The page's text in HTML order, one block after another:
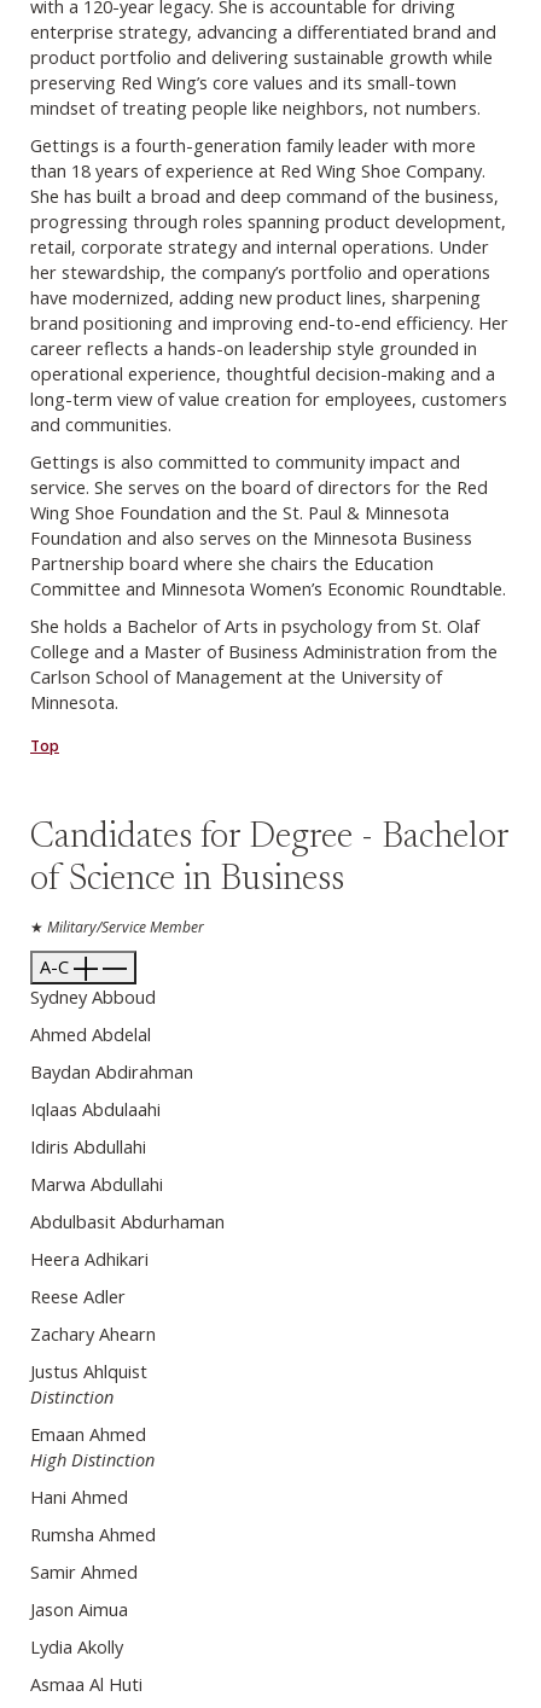
with a 120-year legacy. She is accountable for driving
enterprise strategy, advancing a differentiated brand and
product portfolio and delivering sustainable growth while
preserving Red Wing’s core values and its small-town
mindset of treating people like neighbors, not numbers.
Gettings is a fourth-generation family leader with more
than 18 years of experience at Red Wing Shoe Company.
She has built a broad and deep command of the business,
progressing through roles spanning product development,
retail, corporate strategy and internal operations. Under
her stewardship, the company’s portfolio and operations
have modernized, adding new product lines, sharpening
brand positioning and improving end-to-end efficiency. Her
career reflects a hands-on leadership style grounded in
operational experience, thoughtful decision-making and a
long-term view of value creation for employees, customers
and communities.
Gettings is also committed to community impact and
service. She serves on the board of directors for the Red
Wing Shoe Foundation and the St. Paul & Minnesota
Foundation and also serves on the Minnesota Business
Partnership board where she chairs the Education
Committee and Minnesota Women’s Economic Roundtable.
She holds a Bachelor of Arts in psychology from St. Olaf
College and a Master of Business Administration from the
Carlson School of Management at the University of
Minnesota.
Top
Candidates for Degree - Bachelor
of Science in Business
★ Military/Service Member
A-C
Sydney Abboud
Ahmed Abdelal
Baydan Abdirahman
Iqlaas Abdulaahi
Idiris Abdullahi
Marwa Abdullahi
Abdulbasit Abdurhaman
Heera Adhikari
Reese Adler
Zachary Ahearn
Justus Ahlquist
Distinction
Emaan Ahmed
High Distinction
Hani Ahmed
Rumsha Ahmed
Samir Ahmed
Jason Aimua
Lydia Akolly
Asmaa Al Huti